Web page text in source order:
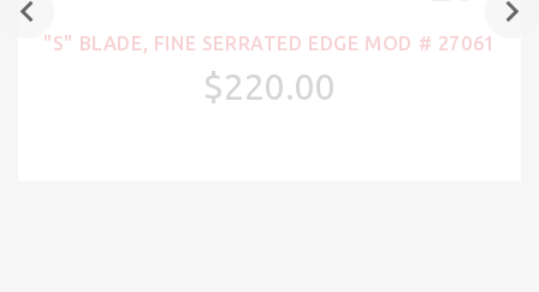
"S" BLADE, FINE SERRATED EDGE MOD # 27061
$220.00